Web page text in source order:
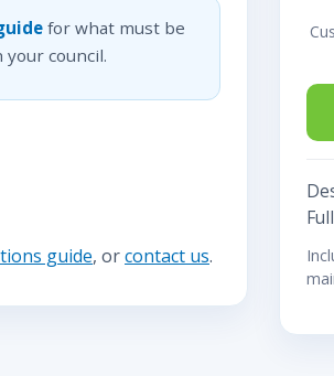
for what must be
council.
guide, orcontact us.